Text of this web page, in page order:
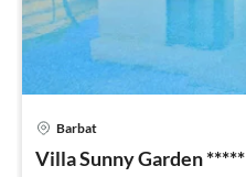
Barbat
Villa Sunny Garden *****